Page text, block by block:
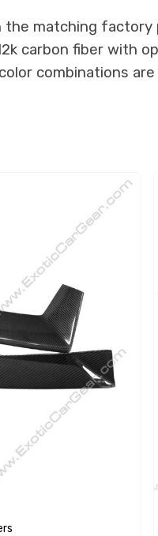
matching
carbon fiber with
combinations